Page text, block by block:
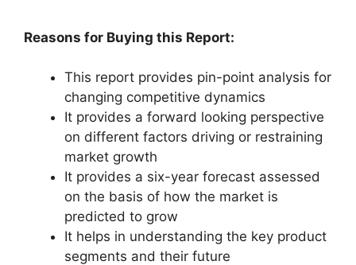
Reasons for Buying this Report:
This report provides pin-point analysis for
changing competitive dynamics
It provides a forward looking perspective
on different factors driving or restraining
market growth
It provides a six-year forecast assessed
on the basis of how the market is
predicted to grow
It helps in understanding the key product
segments and their future